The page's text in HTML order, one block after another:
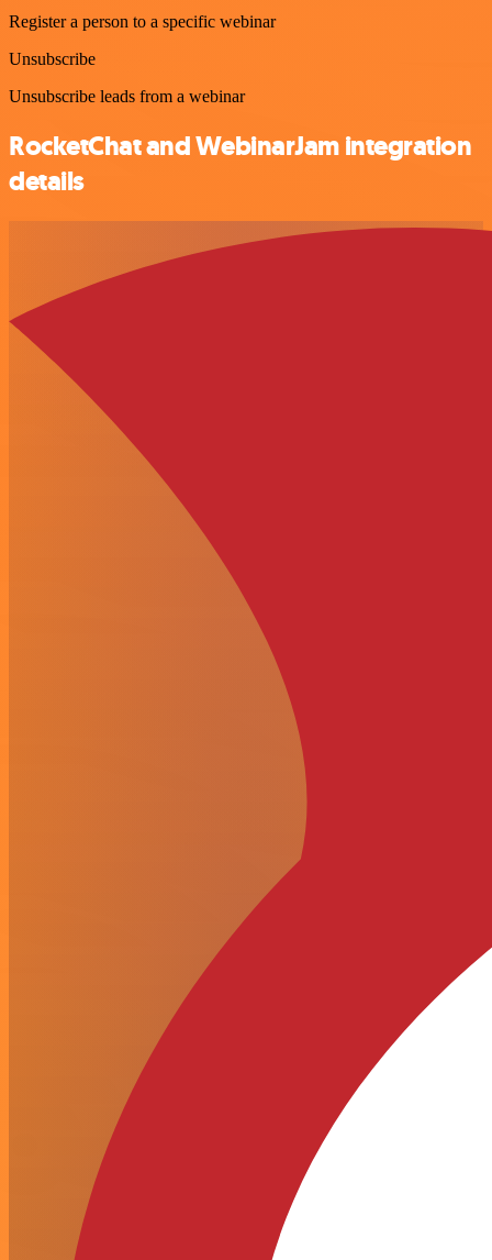
Register a person to a specific webinar
Unsubscribe
Unsubscribe leads from a webinar
RocketChat and WebinarJam integration
details